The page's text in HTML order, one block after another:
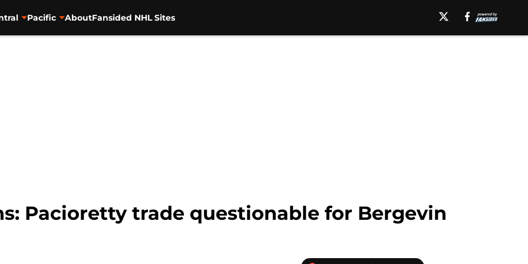
Pacific AboutFansided NHL Sites
Pacioretty trade questionable for Bergevin